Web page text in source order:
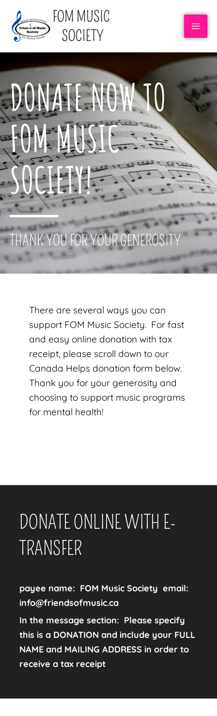
DONATE NOW TO
FOM MUSIC
SOCIETY!
THANK YOU FOR YOUR GENEROSITY
There are several ways you can
support FOM Music Society. For fast
and easy online donation with tax
receipt, please scroll down to our
Canada Helps donation form below.
Thank you for your generosity and
choosing to support music programs
for mental health!
DONATE ONLINE WITH E-
TRANSFER
payee name: FOM Music Society email:
info@friendsofmusic.ca
In the message section: Please specify
this is a DONATION and include your FULL
NAME and MAILING ADDRESS in order to
receive a tax receipt